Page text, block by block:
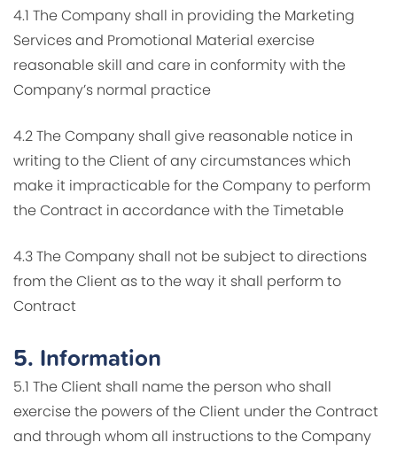
4.1 The Company shall in providing the Marketing
Services and Promotional Material exercise
reasonable skill and care in conformity with the
Company’s normal practice
4.2 The Company shall give reasonable notice in
writing to the Client of any circumstances which
make it impracticable for the Company to perform
the Contract in accordance with the Timetable
4.3 The Company shall not be subject to directions
from the Client as to the way it shall perform to
Contract
5. Information
5.1 The Client shall name the person who shall
exercise the powers of the Client under the Contract
and through whom all instructions to the Company